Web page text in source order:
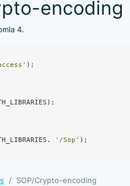
4.
);
'/Sop' );
SOP/Crypto-encoding